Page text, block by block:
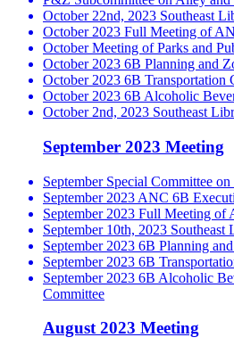
October 22nd, 2023 Southeast
October 2023 Full Meeting of
October Meeting of Parks and
October 2023 6B Planning and
October 2023 6B Transportation
October 2023 6B Alcoholic
October 2nd, 2023 Southeast
September 2023 Meeting
September Special Committee
September 2023 ANC 6B
September 2023 Full Meeting of
September 10th, 2023
September 2023 6B Planning
September 2023 6B
September 2023 6B Alcoholic
Committee
August 2023 Meeting